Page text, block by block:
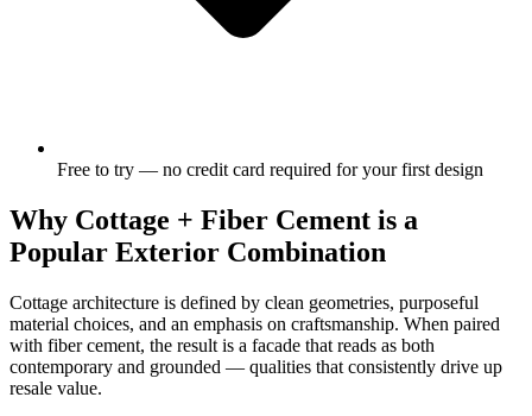
Free to try — no credit card required for your first design
Why Cottage + Fiber Cement is a
Popular Exterior Combination
Cottage architecture is defined by clean geometries, purposeful
material choices, and an emphasis on craftsmanship. When paired
with fiber cement, the result is a facade that reads as both
contemporary and grounded — qualities that consistently drive up
resale value.